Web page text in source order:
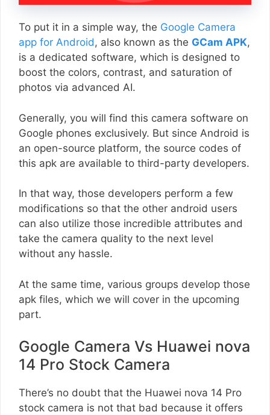
To put it in a simple way, the Google Camera
app for Android, also known as the GCam APK,
is a dedicated software, which is designed to
boost the colors, contrast, and saturation of
photos via advanced AI.
Generally, you will find this camera software on
Google phones exclusively. But since Android is
an open-source platform, the source codes of
this apk are available to third-party developers.
In that way, those developers perform a few
modifications so that the other android users
can also utilize those incredible attributes and
take the camera quality to the next level
without any hassle.
At the same time, various groups develop those
apk files, which we will cover in the upcoming
part.
Google Camera Vs Huawei nova
14 Pro Stock Camera
There’s no doubt that the Huawei nova 14 Pro
stock camera is not that bad because it offers